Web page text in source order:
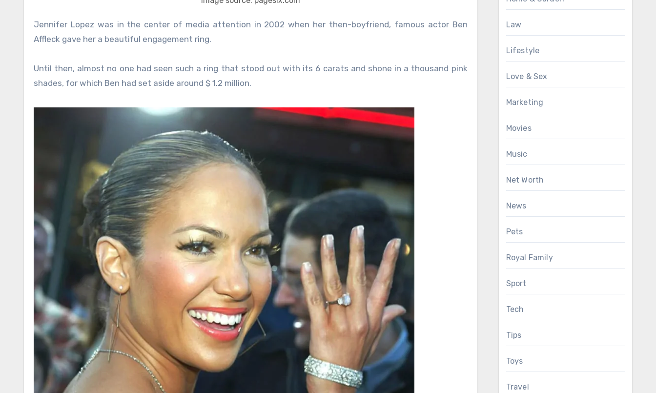
Jennifer Lopez was in the center of media attention in 2002 when her then-boyfriend, famous actor Ben
Affleck gave her a beautiful engagement ring.
Until then, almost no one had seen such a ring that stood out with its 6 carats and shone in a thousand pink
shades, for which Ben had set aside around $ 1.2 million.
Law
Lifestyle
Love & Sex
Marketing
Movies
Music
Net Worth
News
Pets
Royal Family
Sport
Tech
Tips
Toys
Travel